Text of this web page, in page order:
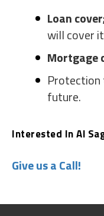
Loan
will cover
Mortgage
Protection
future.
Interested In Al
Give us a Call!